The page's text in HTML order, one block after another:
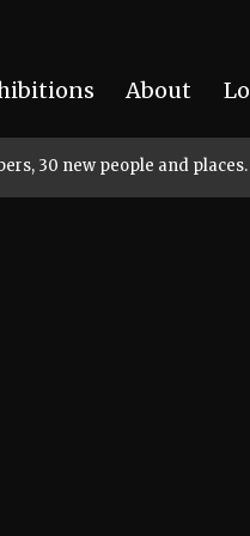
About
30 new people and places.